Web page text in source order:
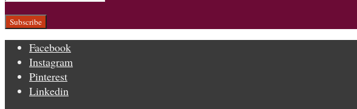
Facebook
Instagram
Pinterest
Linkedin